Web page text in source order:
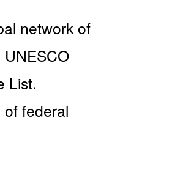
network of
List.
federal